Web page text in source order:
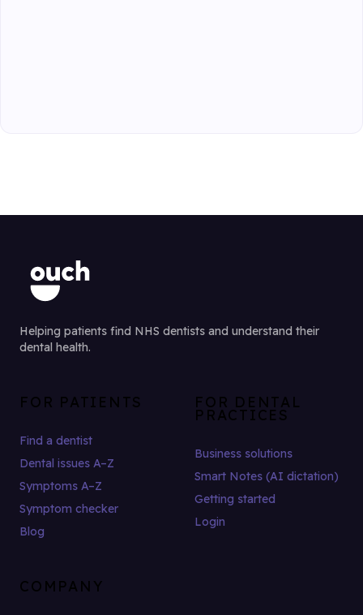
Helping patients find NHS dentists and understand their
dental health.
FOR PATIENTS
Find a dentist
Dental issues A–Z
Symptoms A–Z
Symptom checker
Blog
FOR DENTAL
PRACTICES
Business solutions
Smart Notes (AI dictation)
Getting started
Login
COMPANY